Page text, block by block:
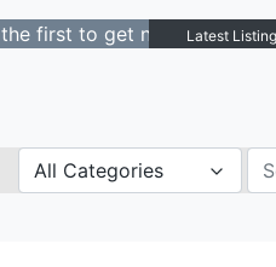
to get notified about
Latest
All Categories